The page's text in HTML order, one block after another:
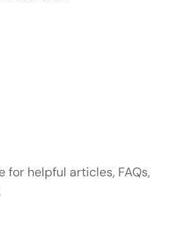
for helpful articles, FAQs,